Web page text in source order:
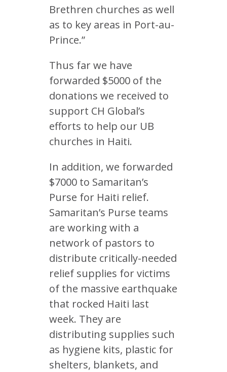
Brethren churches as well
as to key areas in Port-au-
Prince.”
Thus far we have
forwarded $5000 of the
donations we received to
support CH Global’s
efforts to help our UB
churches in Haiti.
In addition, we forwarded
$7000 to Samaritan’s
Purse for Haiti relief.
Samaritan’s Purse teams
are working with a
network of pastors to
distribute critically-needed
relief supplies for victims
of the massive earthquake
that rocked Haiti last
week. They are
distributing supplies such
as hygiene kits, plastic for
shelters, blankets, and